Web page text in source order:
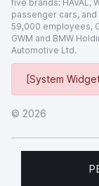
[System
© 2026
five brands: HAVAL,
passenger cars,
59,000 employees,
GWM and BMW
Automotive Ltd.